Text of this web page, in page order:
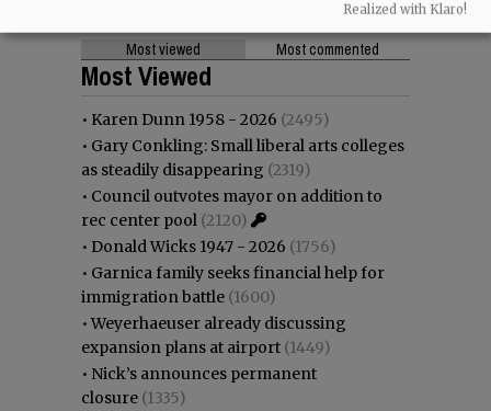
Most viewed Most commented
Most Viewed
• Karen Dunn 1958 - 2026 (2495)
• Gary Conkling: Small liberal arts colleges
as steadily disappearing (2319)
• Council outvotes mayor on addition to
rec center pool (2120)
• Donald Wicks 1947 - 2026 (1756)
• Garnica family seeks financial help for
immigration battle (1600)
•Weyerhaeuser already discussing
expansion plans at airport (1449)
• Nick’s announces permanent
closure (1335)
Realized with Klaro!